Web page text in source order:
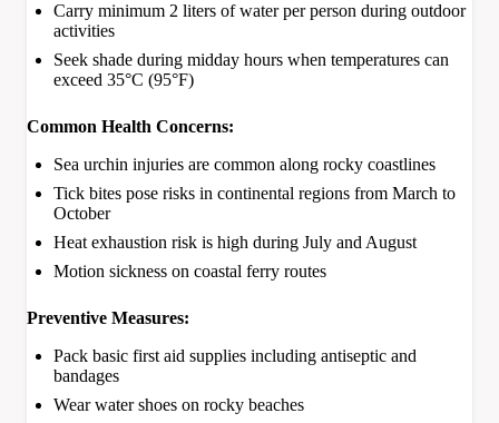
Carry minimum 2 liters of water per person during outdoor
activities
Seek shade during midday hours when temperatures can
exceed 35°C (95°F)
Common Health Concerns:
Sea urchin injuries are common along rocky coastlines
Tick bites pose risks in continental regions from March to
October
Heat exhaustion risk is high during July and August
Motion sickness on coastal ferry routes
Preventive Measures:
Pack basic first aid supplies including antiseptic and
bandages
Wear water shoes on rocky beaches